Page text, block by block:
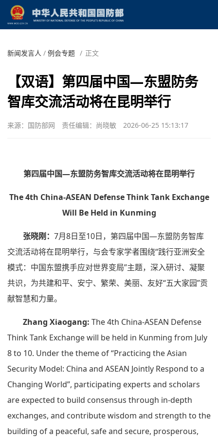
新闻发言人 / 例会专题 / 正文
【双语】第四届中国—东盟防务
智库交流活动将在昆明举行
来源：国防部网 责任编辑：尚晓敏 2026-06-25 15:13:17
第四届中国—东盟防务智库交流活动将在昆明举行
The 4th China-ASEAN Defense Think Tank Exchange
Will Be Held in Kunming
张晓刚： 7月8日至10日，第四届中国—东盟防务智库
交流活动将在昆明举行，与会专家学者围绕“践行亚洲安全
模式：中国东盟携手应对世界变局”主题，深入研讨、凝聚
共识，为共建和平、安宁、繁荣、美丽、友好“五大家园”贡
献智慧和力量。
Zhang Xiaogang: The 4th China-ASEAN Defense
Think Tank Exchange will be held in Kunming from July
8 to 10. Under the theme of “Practicing the Asian
Security Model: China and ASEAN Jointly Respond to a
Changing World”, participating experts and scholars
are expected to build consensus through in-depth
exchanges, and contribute wisdom and strength to the
building of a peaceful, safe and secure, prosperous,